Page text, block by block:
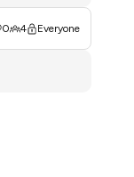
0 4 Everyone